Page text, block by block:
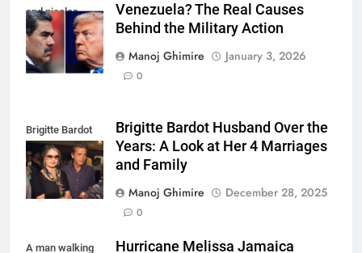
and nicolas
maduro
Venezuela? The Real Causes
Behind the Military Action
Manoj Ghimire
January 3, 2026
0
Brigitte Bardot
fourth Husband
Brigitte Bardot Husband Over the
Years: A Look at Her 4 Marriages
and Family
Manoj Ghimire
December 28, 2025
0
A man walking Hurricane Melissa Jamaica